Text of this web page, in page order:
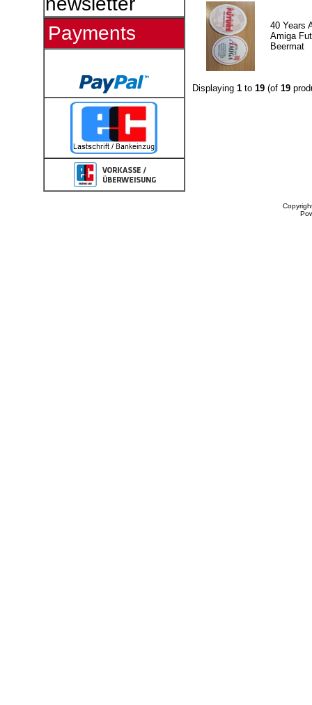
Payments
40 Years
Amiga
Beermat
Displaying 1to 19(of 19